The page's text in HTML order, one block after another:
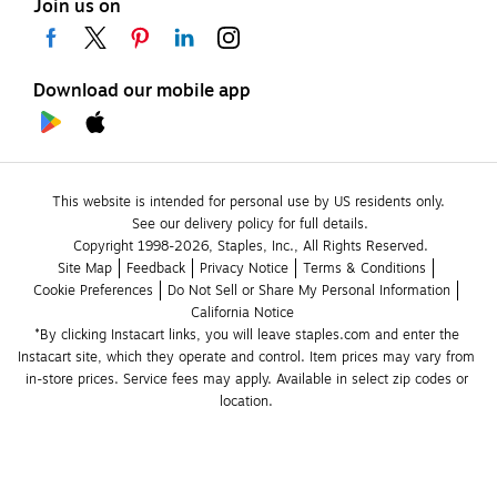
Join us on
Download our mobile app
This website is intended for personal use by US residents only.
See our delivery policy for full details.
Copyright 1998-2026, Staples, Inc., All Rights Reserved.
Site Map
Feedback Privacy Notice
Terms & Conditions
Cookie Preferences
Do Not Sell or Share My Personal Information
California Notice
*By clicking Instacart links, you will leave staples.com and enter the
Instacart site, which they operate and control. Item prices may vary from
in-store prices. Service fees may apply. Available in select zip codes or
location.